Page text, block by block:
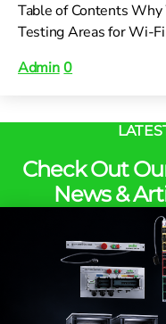
Table of Contents
Testing Areas for Wi-
Admin 0
Check Out
News &